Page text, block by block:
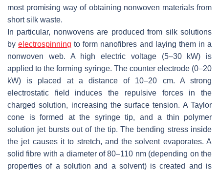
most promising way of obtaining nonwoven materials from
short silk waste.
In particular, nonwovens are produced from silk solutions
byelectrospinning to form nanofibres and laying them in a
nonwoven web. A high electric voltage (5–30 kW) is
applied to the forming syringe. The counter electrode (0–20
kW) is placed at a distance of 10–20 cm. A strong
electrostatic field induces the repulsive forces in the
charged solution, increasing the surface tension. A Taylor
cone is formed at the syringe tip, and a thin polymer
solution jet bursts out of the tip. The bending stress inside
the jet causes it to stretch, and the solvent evaporates. A
solid fibre with a diameter of 80–110 nm (depending on the
properties of a solution and a solvent) is created and is